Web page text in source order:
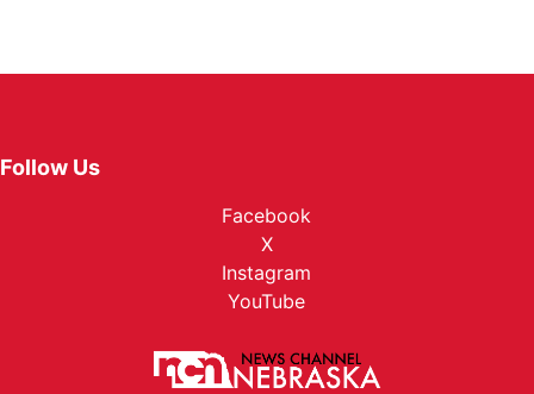
Follow Us
Facebook
X
Instagram
YouTube